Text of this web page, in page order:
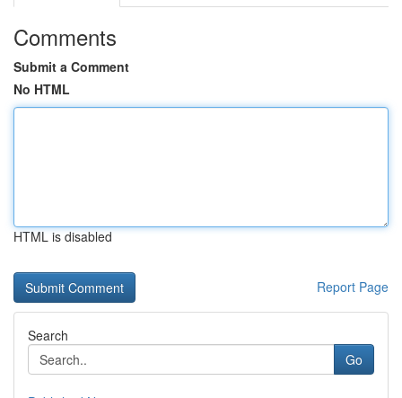
Comments
Submit a Comment
No HTML
HTML is disabled
Report Page
Search
Go